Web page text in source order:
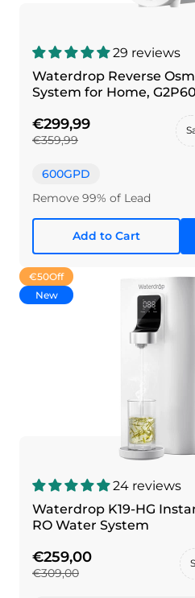
29 reviews
Waterdrop Reverse
System for Home,
€299,99
€359,99
600GPD
Remove 99% of Lead
Add to Cart
€50Off
New
24 reviews
Waterdrop K19-HG
RO Water System
€259,00
€309,00